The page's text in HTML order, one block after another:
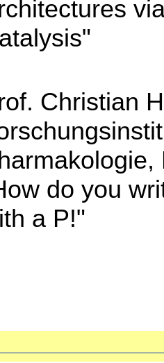
"
Christian
do you
a P!"